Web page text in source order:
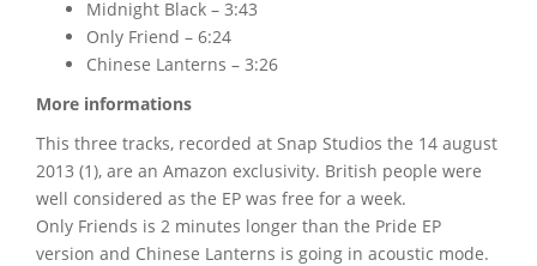
Midnight Black – 3:43
Only Friend – 6:24
Chinese Lanterns – 3:26
More informations
This three tracks, recorded at Snap Studios the 14 august
2013 (1), are an Amazon exclusivity. British people were
well considered as the EP was free for a week.
Only Friends is 2 minutes longer than the Pride EP
version and Chinese Lanterns is going in acoustic mode.